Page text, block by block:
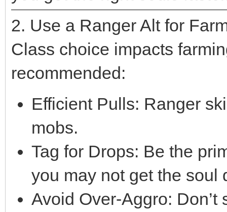
2. Use a Ranger Alt for
Class choice impacts
recommended:
Efficient Pulls: Ranger
mobs.
Tag for Drops: Be the
you may not get the soul
Avoid Over-Aggro: